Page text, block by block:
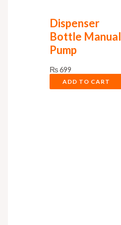
Dispenser
Bottle Manual
Pump
₨699
ADD TO CART